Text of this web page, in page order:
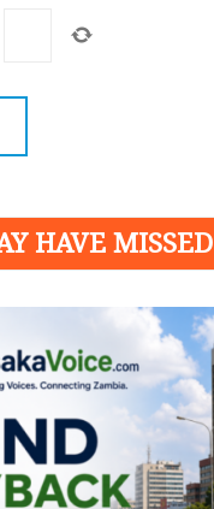
HAVE MISSED